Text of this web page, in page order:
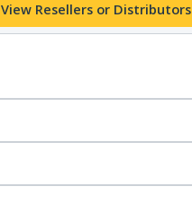
View Resellers or Distributors